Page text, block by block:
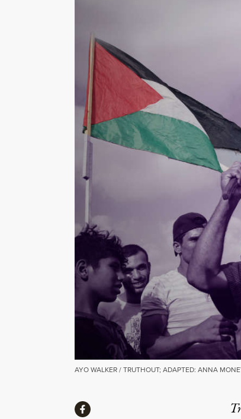
AYO WALKER / TRUTHOUT; ADAPTED: ANNA
ShareShare via Facebook